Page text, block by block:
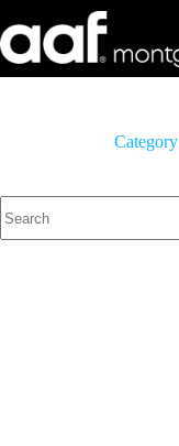
to
content
Category
results